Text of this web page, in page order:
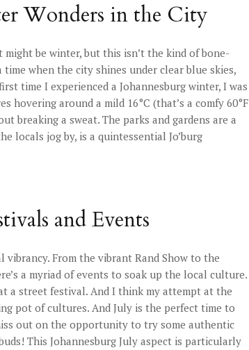
Wonders in the City
might be winter, but this isn’t the kind of bone-
when the city shines under clear blue skies,
time I experienced a Johannesburg winter, I was
around a mild 16°C (that’s a comfy 60°F
breaking a sweat. The parks and gardens are a
locals jog by, is a quintessential Jo’burg
and Events
From the vibrant Rand Show to the
a myriad of events to soak up the local culture.
a street festival. And I think my attempt at the
pot of cultures. And July is the perfect time to
out on the opportunity to try some authentic
This Johannesburg July aspect is particularly